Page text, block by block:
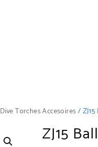
Dive Torches Accesoires/
ZJ15